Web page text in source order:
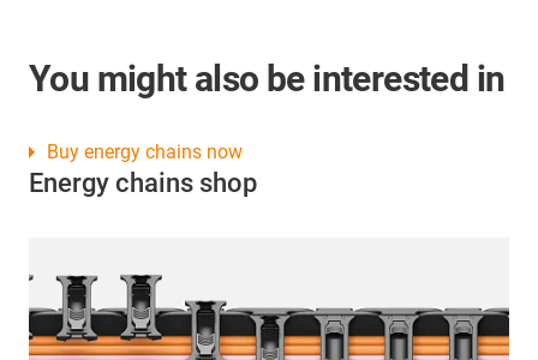
You might also be interested in
Energy chains shop
Buy energy chains now